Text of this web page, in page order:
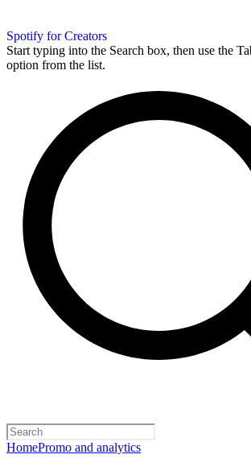
Spotify for Creators
Start typing into the Search box, then use the
option from the list.
HomePromo and analytics